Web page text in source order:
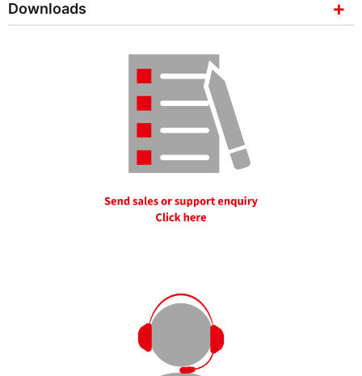
Downloads